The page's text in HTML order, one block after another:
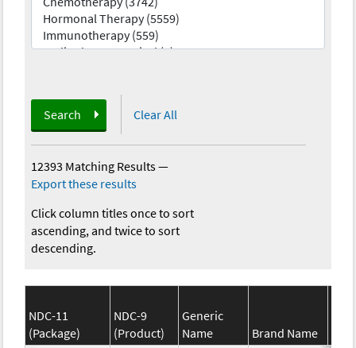
Search Clear All
12393 Matching Results—
Export these results
Click column titles once to sort
ascending, and twice to sort
descending.
NDC-11
(Package)
NDC-9
(Product)
Generic
Name
Brand Name